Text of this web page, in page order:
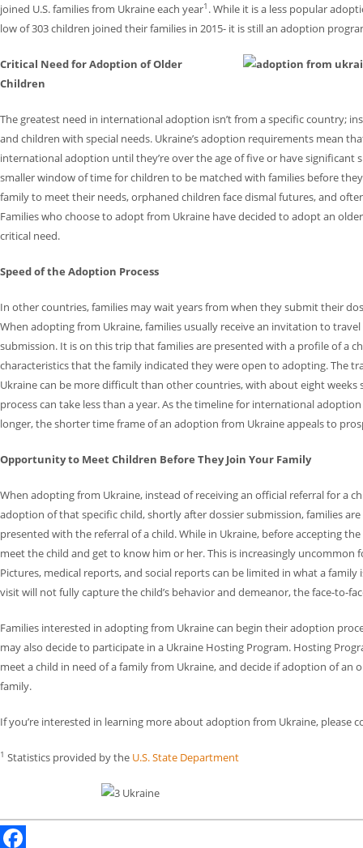
joined U.S. families from Ukraine each year1 . While it is a less popular
low of 303 children joined their families in 2015- it is still an adoption
Critical Need for Adoption of Older
Children
The greatest need in international adoption isn’t from a specific country;
and children with special needs. Ukraine’s adoption requirements mean
international adoption until they’re over the age of five or have significant
smaller window of time for children to be matched with families before
family to meet their needs, orphaned children face dismal futures, and
Families who choose to adopt from Ukraine have decided to adopt an
critical need.
Speed of the Adoption Process
In other countries, families may wait years from when they submit their
When adopting from Ukraine, families usually receive an invitation to
submission. It is on this trip that families are presented with a profile of a
characteristics that the family indicated they were open to adopting. The
Ukraine can be more difficult than other countries, with about eight
process can take less than a year. As the timeline for international
longer, the shorter time frame of an adoption from Ukraine appeals to
Opportunity to Meet Children Before They Join Your Family
When adopting from Ukraine, instead of receiving an official referral for a
adoption of that specific child, shortly after dossier submission, families
presented with the referral of a child. While in Ukraine, before accepting
meet the child and get to know him or her. This is increasingly
Pictures, medical reports, and social reports can be limited in what a
visit will not fully capture the child’s behavior and demeanor, the face-to-
Families interested in adopting from Ukraine can begin their adoption
may also decide to participate in a Ukraine Hosting Program. Hosting
meet a child in need of a family from Ukraine, and decide if adoption of an
family.
If you’re interested in learning more about adoption from Ukraine, please
1 Statistics provided by the U.S. State Department